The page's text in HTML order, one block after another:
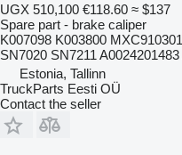
UGX 510,100 €118.60 ≈ $137
Spare part - brake caliper
K007098 K003800
SN7020 SN7211
Estonia, Tallinn
TruckParts Eesti OÜ
Contact the seller